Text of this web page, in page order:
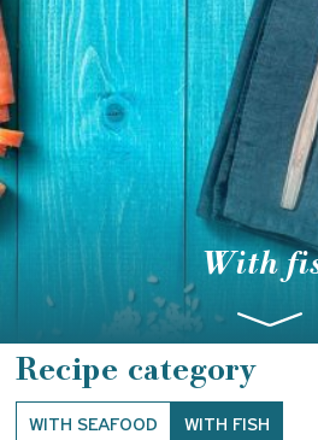
With
Recipe category
WITH SEAFOOD WITH FISH